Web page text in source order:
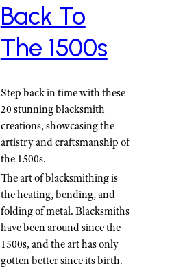
Back To
The 1500s
Step back in time with these
20 stunning blacksmith
creations, showcasing the
artistry and craftsmanship of
the 1500s.
The art of blacksmithing is
the heating, bending, and
folding of metal. Blacksmiths
have been around since the
1500s, and the art has only
gotten better since its birth.